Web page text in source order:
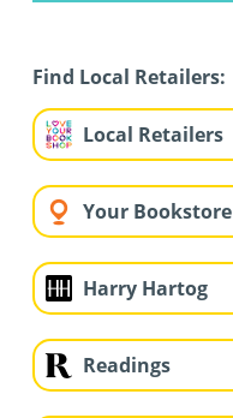
Find Local Retailers:
Local Retailers
Your Bookstore
Harry Hartog
Readings